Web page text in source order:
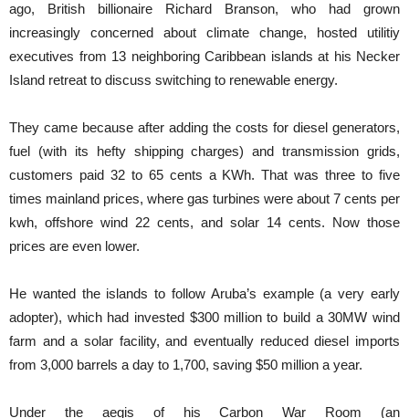
ago, British billionaire Richard Branson, who had grown
increasingly concerned about climate change, hosted utilitiy
executives from 13 neighboring Caribbean islands at his Necker
Island retreat to discuss switching to renewable energy.
They came because after adding the costs for diesel generators,
fuel (with its hefty shipping charges) and transmission grids,
customers paid 32 to 65 cents a KWh. That was three to five
times mainland prices, where gas turbines were about 7 cents per
kwh, offshore wind 22 cents, and solar 14 cents. Now those
prices are even lower.
He wanted the islands to follow Aruba’s example (a very early
adopter), which had invested $300 million to build a 30MW wind
farm and a solar facility, and eventually reduced diesel imports
from 3,000 barrels a day to 1,700, saving $50 million a year.
Under the aegis of his Carbon War Room (an